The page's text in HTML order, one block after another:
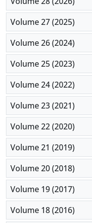
Volume 27 (2025)
Volume 26 (2024)
Volume 25 (2023)
Volume 24 (2022)
Volume 23 (2021)
Volume 22 (2020)
Volume 21 (2019)
Volume 20 (2018)
Volume 19 (2017)
Volume 18 (2016)